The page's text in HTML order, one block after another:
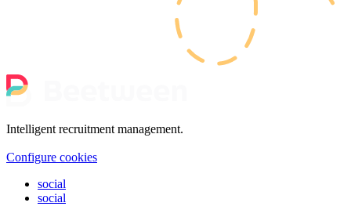
Intelligent recruitment management.
Configure cookies
social
social